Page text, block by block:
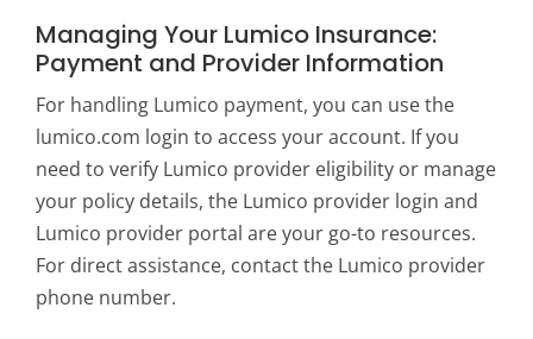
Managing Your Lumico Insurance:
Payment and Provider Information
For handling Lumico payment, you can use the
lumico.com login to access your account. If you
need to verify Lumico provider eligibility or manage
your policy details, the Lumico provider login and
Lumico provider portal are your go-to resources.
For direct assistance, contact the Lumico provider
phone number.